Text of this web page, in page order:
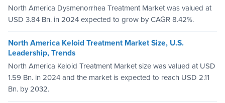
North America Dysmenorrhea Treatment Market was valued at
USD 3.84 Bn. in 2024 expected to grow by CAGR 8.42%.
North America Keloid Treatment Market Size, U.S.
Leadership, Trends
North America Keloid Treatment Market size was valued at USD
1.59 Bn. in 2024 and the market is expected to reach USD 2.11
Bn. by 2032.